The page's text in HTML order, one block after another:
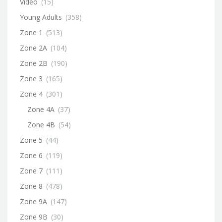
Young Adults (358)
Zone 1 (513)
Zone 2A (104)
Zone 2B (190)
Zone 3 (165)
Zone 4 (301)
Zone 4A (37)
Zone 4B (54)
Zone 5 (44)
Zone 6 (119)
Zone 7 (111)
Zone 8 (478)
Zone 9A (147)
Zone 9B (30)